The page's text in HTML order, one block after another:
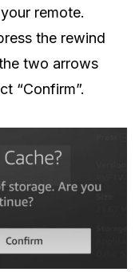
remote.
the rewind
two arrows
“Confirm”.